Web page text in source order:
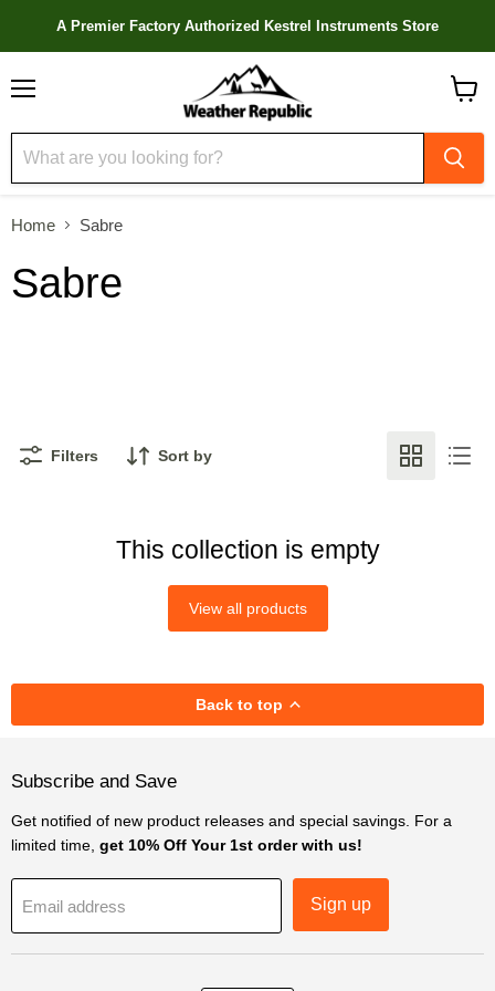
A Premier Factory Authorized Kestrel Instruments Store
Home Sabre
Sabre
Filters Sort by
This collection is empty
View all products
Back to top
Subscribe and Save
Get notified of new product releases and special savings. For a
limited time, get 10% Off Your 1st order with us!
Email address Sign up